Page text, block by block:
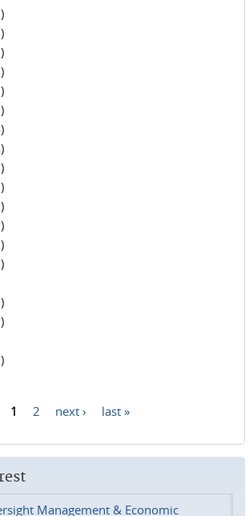
1 2 next › last »
Management & Economic